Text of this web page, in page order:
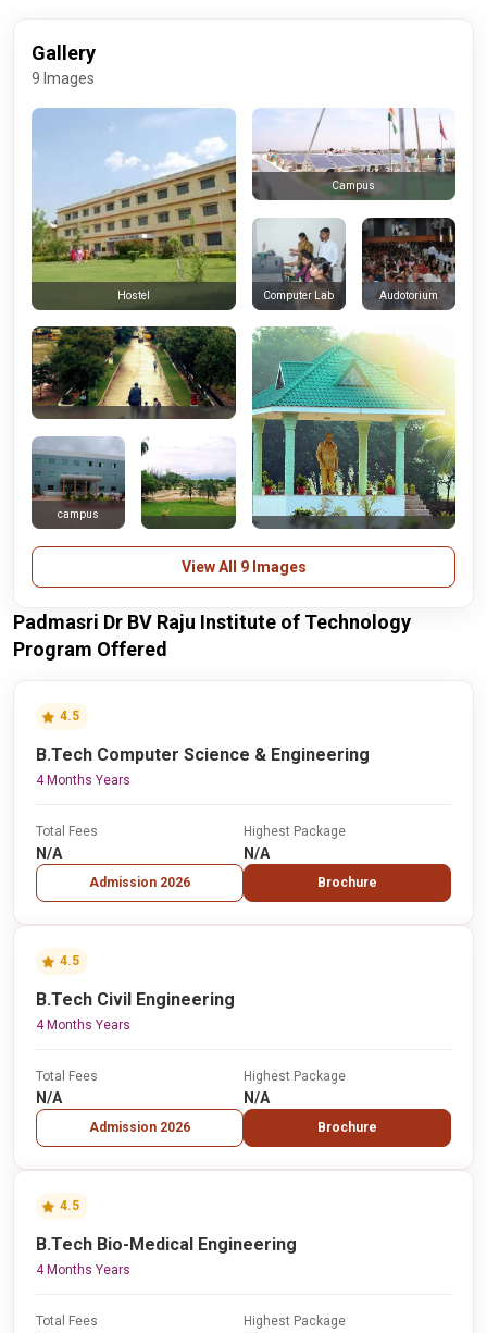
Gallery
9 Images
Hostel
Campus
Computer Lab Audotorium
campus
View All 9 Images
Padmasri Dr BV Raju Institute of Technology
Program Offered
4.5
B.Tech Computer Science & Engineering
4 Months Years
Total Fees
N/A
Admission 2026
Highest Package
N/A
Brochure
4.5
B.Tech Civil Engineering
4 Months Years
Total Fees
N/A
Admission 2026
Highest Package
N/A
Brochure
4.5
B.Tech Bio-Medical Engineering
4 Months Years
Total Fees Highest Package